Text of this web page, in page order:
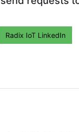
Radix IoT LinkedIn